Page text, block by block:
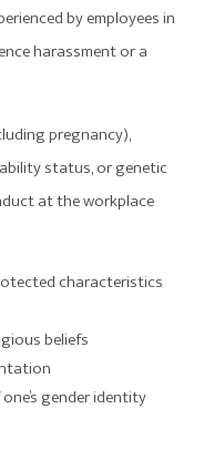
by employees in
harassment or a
pregnancy),
status, or genetic
at the workplace
characteristics
beliefs
gender identity